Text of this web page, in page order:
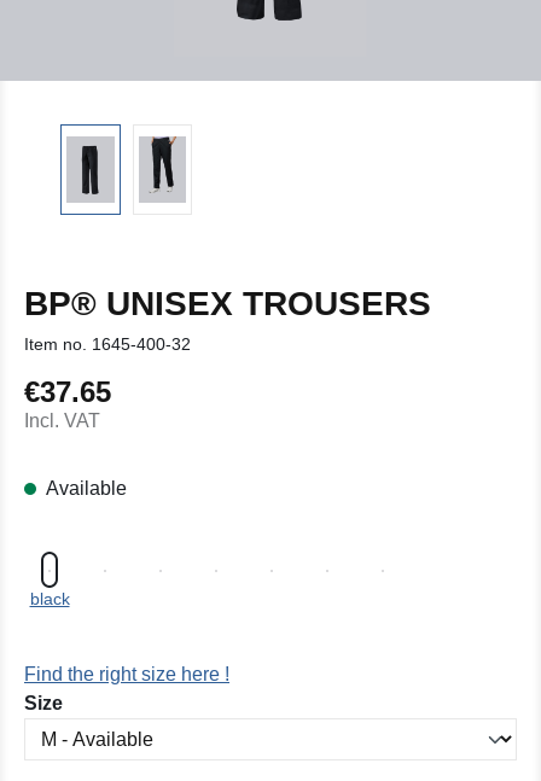
BP® UNISEX TROUSERS
Item no. 1645-400-32
Regular price:
€37.65
Incl. VAT
Available
black
Find the right size here !
Select
Size